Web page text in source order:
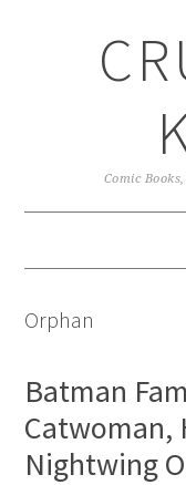
Comic
Orphan
Batman
Catwoman,
Nightwing